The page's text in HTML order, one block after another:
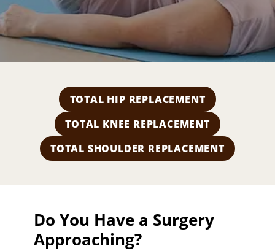
h
e
r
a
y
TOTAL HIP REPLACEMENT
TOTAL KNEE REPLACEMENT
TOTAL SHOULDER REPLACEMENT
Do You Have a Surgery
Approaching?